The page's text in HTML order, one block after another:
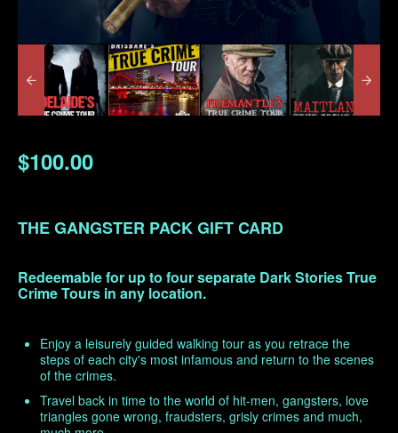
$100.00
THE GANGSTER PACK GIFT CARD
Redeemable for up to four separate Dark Stories True
Crime Tours in any location.
Enjoy a leisurely guided walking tour as you retrace the
steps of each city's most infamous and return to the scenes
of the crimes.
Travel back in time to the world of hit-men, gangsters, love
triangles gone wrong, fraudsters, grisly crimes and much,